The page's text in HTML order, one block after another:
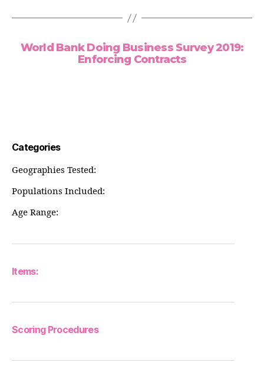
World Bank Doing Business Survey 2019:
Enforcing Contracts
Categories
Geographies Tested:
Populations Included:
Age Range:
Items:
Scoring Procedures